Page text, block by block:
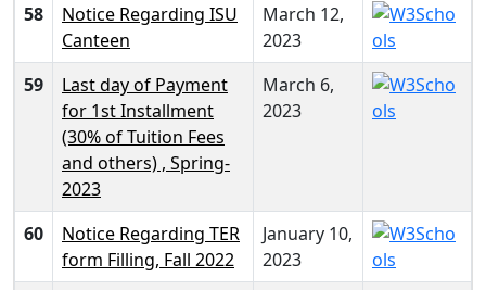
58
Notice Regarding ISU
Canteen
March 12,
2023
59
Last day of Payment
for 1st Installment
(30% of Tuition Fees
and others) , Spring-
2023
March 6,
2023
60
Notice Regarding TER
form Filling, Fall 2022
January 10,
2023